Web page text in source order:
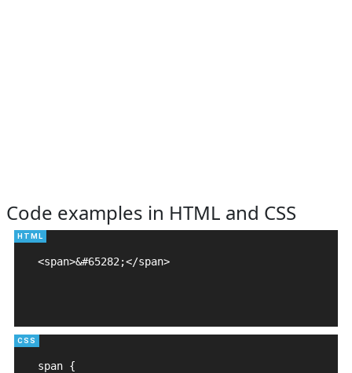
Code examples in HTML and CSS
<span>&#65282;</span>
span {